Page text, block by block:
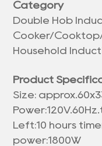
Category
Double Hob
Cooker/
Household
Product
Size: approx.
Left:10 hours
power:1800W